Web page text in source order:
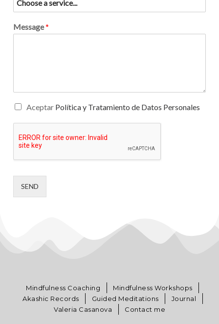
Message*
Aceptar Política y Tratamiento de Datos Personales
SEND
Mindfulness Coaching
Mindfulness Workshops
Akashic Records
Guided Meditations
Journal
Valeria Casanova
Contact me